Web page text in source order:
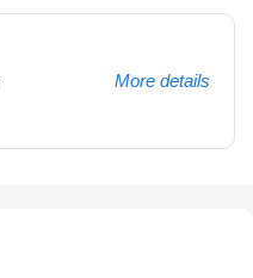
More details